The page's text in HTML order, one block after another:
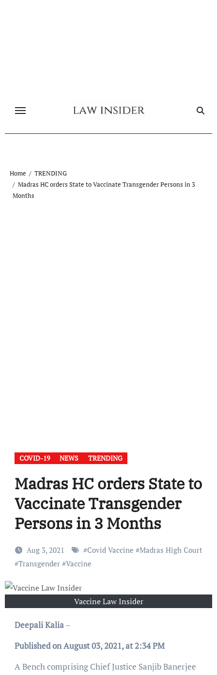
Home
TRENDING
Madras HC orders State to Vaccinate Transgender Persons in 3
Months
COVID-19 NEWS TRENDING
Madras HC orders State to
Vaccinate Transgender
Persons in 3 Months
Aug 3, 2021 #Covid Vaccine #Madras High Court
#Transgender#Vaccine
Vaccine Law Insider
Deepali Kalia–
Published on August 03, 2021, at 2:34 PM
A Bench comprising Chief Justice Sanjib Banerjee